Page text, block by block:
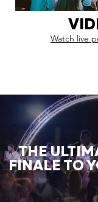
Watch live
THE
FINALE TO